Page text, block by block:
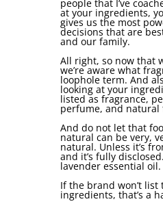
people that I’ve
at your ingredients,
gives us the most
decisions that are
and our family.
All right, so now that
we’re aware what
loophole term. And
looking at your
listed as fragrance,
perfume, and natural
And do not let that
natural can be very,
natural. Unless it’s
and it’s fully
lavender essential oil.
If the brand won’t
ingredients, that’s a